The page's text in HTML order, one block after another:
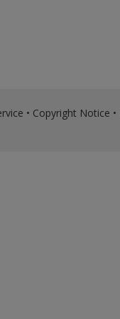
• Copyright Notice •